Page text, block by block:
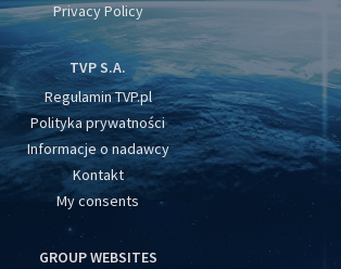
Privacy Policy
TVP S.A.
Regulamin TVP.pl
Polityka prywatności
Informacje o nadawcy
Kontakt
My consents
GROUP WEBSITES